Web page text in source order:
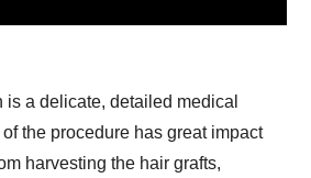
is a delicate, detailed medical
the procedure has great impact
harvesting the hair grafts,